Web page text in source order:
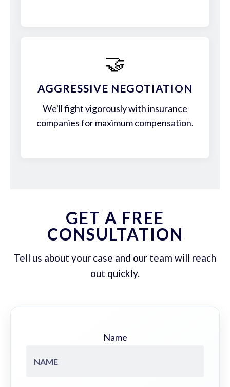
🤝
AGGRESSIVE NEGOTIATION
We'll fight vigorously with insurance
companies for maximum compensation.
GET A FREE
CONSULTATION
Tell us about your case and our team will reach
out quickly.
Name